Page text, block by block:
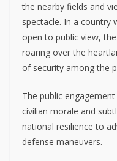
the nearby fields and
spectacle. In a country
open to public view,
roaring over the
of security among the
The public
civilian morale and
national resilience to
defense maneuvers.